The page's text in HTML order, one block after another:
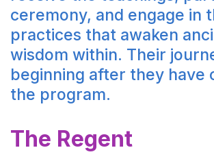
ceremony, and engage in
practices that awaken
wisdom within. Their
beginning after they have
the program.
The Regent